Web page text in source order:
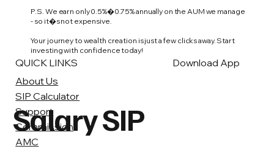
P.S. We earn only 0.5%�0.75% annually on the AUM we manage
- so it�s not expensive.
Your journey to wealth creation is just a few clicks away. Start
investing with confidence today!
Salary SIP
QUICK LINKS
About Us
SIP Calculator
Support
Commission
AMC
Download App